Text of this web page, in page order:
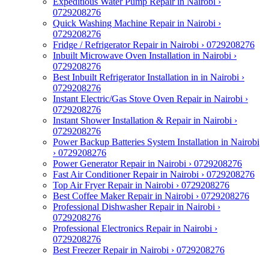
0729208276
Quick Washing Machine Repair in Nairobi ›
0729208276
Fridge / Refrigerator Repair in Nairobi › 0729208276
Inbuilt Microwave Oven Installation in Nairobi ›
0729208276
Best Inbuilt Refrigerator Installation in in Nairobi ›
0729208276
Instant Electric/Gas Stove Oven Repair in Nairobi ›
0729208276
Instant Shower Installation & Repair in Nairobi ›
0729208276
Power Backup Batteries System Installation in Nairobi
› 0729208276
Power Generator Repair in Nairobi › 0729208276
Fast Air Conditioner Repair in Nairobi › 0729208276
Top Air Fryer Repair in Nairobi › 0729208276
Best Coffee Maker Repair in Nairobi › 0729208276
Professional Dishwasher Repair in Nairobi ›
0729208276
Professional Electronics Repair in Nairobi ›
0729208276
Best Freezer Repair in Nairobi › 0729208276